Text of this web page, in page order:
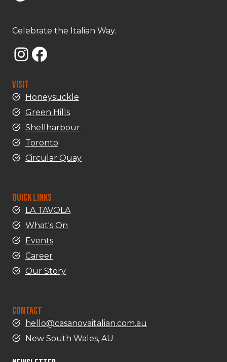
Celebrate the Italian Way.
Instagram
Facebook
VISIT
Honeysuckle
Green Hills
Shellharbour
Toronto
Circular Quay
QUICK LINKS
LA TAVOLA
What's On
Events
Career
Our Story
CONTACT
hello@casanovaitalian.com.au
New South Wales, AU